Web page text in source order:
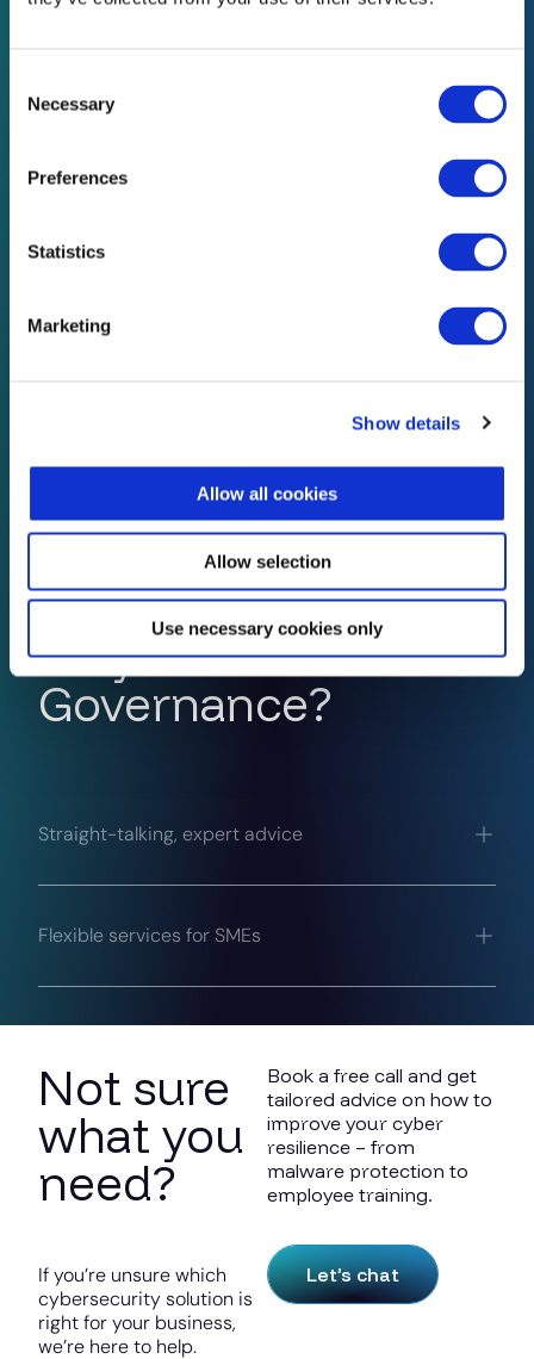
Selection
Necessary
Preferences
Statistics
Marketing
Show details
Allow all cookies
Allow selection
Use necessary cookies only
Compliance Services
Cloud based management system
help your business manage your
knowledge.
Why InfoSec
Governance?
Straight-talking, expert advice
Flexible services for SMEs
Not sure
what you
need?
If you’re unsure which
cybersecurity solution is
right for your business,
we’re here to help.
Book a free call and get
tailored advice on how to
improve your cyber
resilience – from
malware protection to
employee training.
Let’s chat